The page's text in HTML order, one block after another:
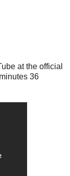
at the official
36